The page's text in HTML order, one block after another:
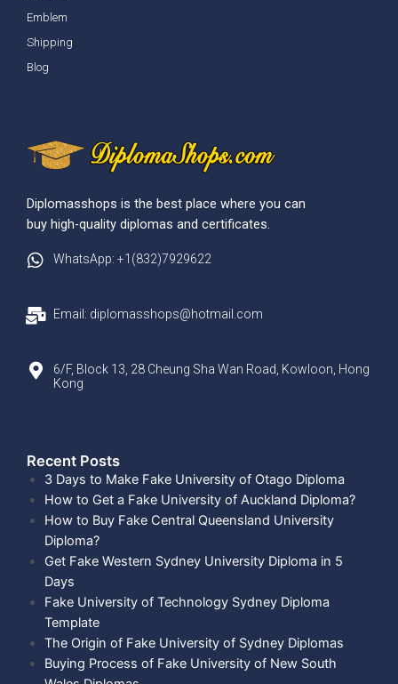
Emblem
Shipping
Blog
Diplomasshops is the best place where you can
buy high-quality diplomas and certificates.
WhatsApp: +1(832)7929622
Email: diplomasshops@hotmail.com
6/F, Block 13, 28 Cheung Sha Wan Road, Kowloon, Hong
Kong
Recent Posts​
3 Days to Make Fake University of Otago Diploma
How to Get a Fake University of Auckland Diploma?
How to Buy Fake Central Queensland University
Diploma?
Get Fake Western Sydney University Diploma in 5
Days
Fake University of Technology Sydney Diploma
Template
The Origin of Fake University of Sydney Diplomas
Buying Process of Fake University of New South